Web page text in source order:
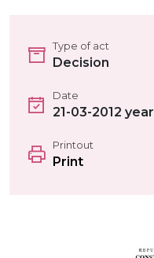
Type of act
Decision
Date
21-03-2012 year
Printout
Print